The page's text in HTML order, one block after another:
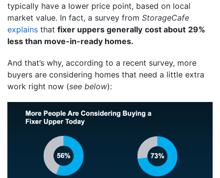
typically have a lower price point, based on local
market value. In fact, a survey from StorageCafe
explains that fixer uppers generally cost about 29%
less than move-in-ready homes.
And that’s why, according to a recent survey, more
buyers are considering homes that need a little extra
work right now (see below):